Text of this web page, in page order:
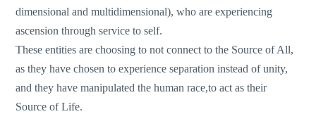
dimensional and multidimensional), who are experiencing
ascension through service to self.
These entities are choosing to not connect to the Source of All,
as they have chosen to experience separation instead of unity,
and they have manipulated the human race,to act as their
Source of Life.